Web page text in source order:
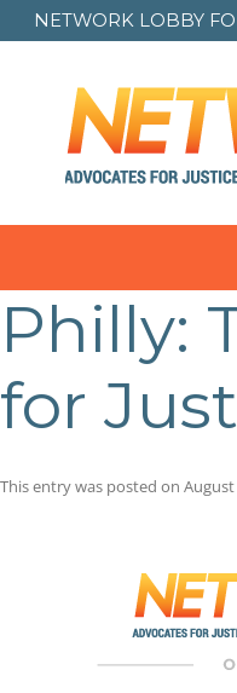
NETWORK LOBBY
Philly:
for
This entry was posted on August